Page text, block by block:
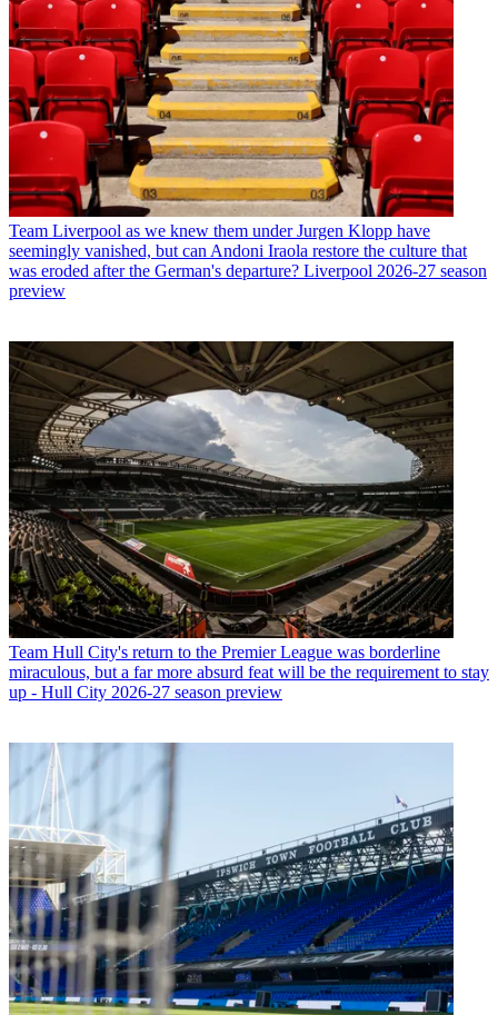
Team Liverpool as we knew them under Jurgen Klopp have
seemingly vanished, but can Andoni Iraola restore the culture that
was eroded after the German's departure? Liverpool 2026-27 season
preview
Team Hull City's return to the Premier League was borderline
miraculous, but a far more absurd feat will be the requirement to stay
up - Hull City 2026-27 season preview